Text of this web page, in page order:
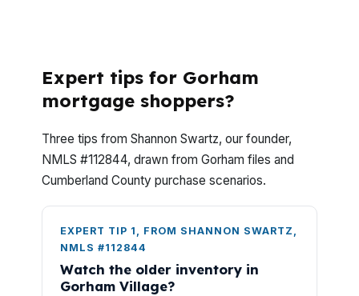
Expert tips for Gorham
mortgage shoppers?
Three tips from Shannon Swartz, our founder,
NMLS #112844, drawn from Gorham files and
Cumberland County purchase scenarios.
EXPERT TIP 1, FROM SHANNON SWARTZ,
NMLS #112844
Watch the older inventory in
Gorham Village?